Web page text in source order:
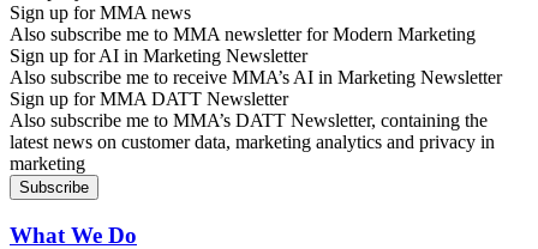
Sign up for MMA news
Also subscribe me to MMA newsletter for Modern Marketing
Sign up for AI in Marketing Newsletter
Also subscribe me to receive MMA’s AI in Marketing Newsletter
Sign up for MMA DATT Newsletter
Also subscribe me to MMA’s DATT Newsletter, containing the
latest news on customer data, marketing analytics and privacy in
marketing
What We Do